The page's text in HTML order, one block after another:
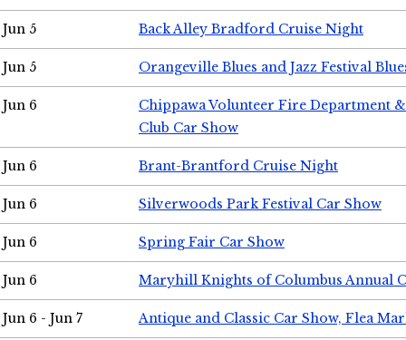
Jun 5 Back Alley Bradford Cruise Night
Jun 5 Orangeville Blues and Jazz Festival
Jun 6
Chippawa Volunteer Fire Department
Club Car Show
Jun 6 Brant-Brantford Cruise Night
Jun 6 Silverwoods Park Festival Car Show
Jun 6 Spring Fair Car Show
Jun 6 Maryhill Knights of Columbus Annual
Jun 6 - Jun 7 Antique and Classic Car Show, Flea